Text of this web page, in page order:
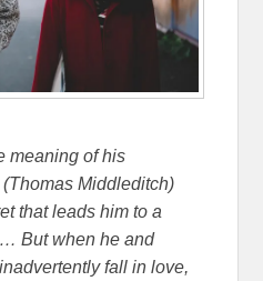
meaning of his
Middleditch)
that leads him to a
But when he and
fall in love,